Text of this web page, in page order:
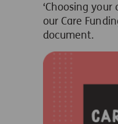
‘Choosing your
our Care
document.